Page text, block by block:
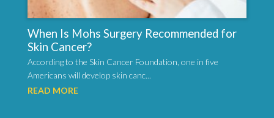
When Is Mohs Surgery Recommended for
Skin Cancer?
According to the Skin Cancer Foundation, one in five
Americans will develop skin canc...
READ MORE